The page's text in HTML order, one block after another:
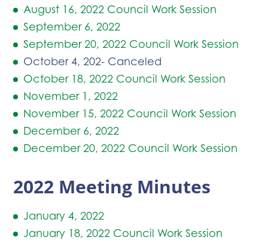
August 16, 2022 Council Work Session
September 6, 2022
September 20, 2022 Council Work Session
October 4, 202- Canceled
October 18, 2022 Council Work Session
November 1, 2022
November 15, 2022 Council Work Session
December 6, 2022
December 20, 2022 Council Work Session
2022 Meeting Minutes
January 4, 2022
January 18, 2022 Council Work Session